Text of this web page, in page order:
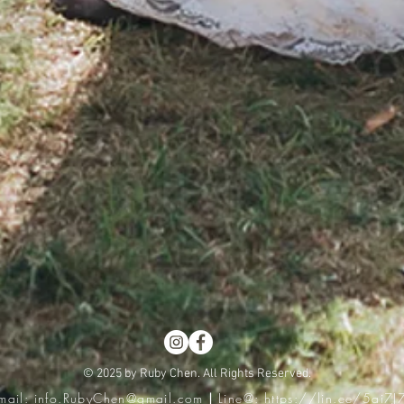
© 2025 by Ruby Chen. All Rights Reserved.
info.RubyChen@gmail.com |Line@:https://lin.ee/